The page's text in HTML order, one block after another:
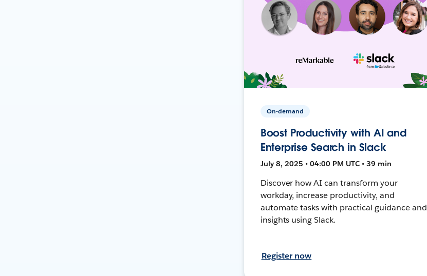
On-demand
Boost Productivity with AI and
Enterprise Search in Slack
July 8, 2025 • 04:00 PM UTC • 39 min
Discover how AI can transform your
workday, increase productivity, and
automate tasks with practical guidance and
insights using Slack.
Register now